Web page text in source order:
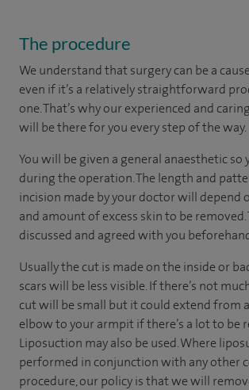
The procedure
We understand that surgery can be a
even if it’s a relatively straightforward
one. That’s why our experienced and
will be there for you every step of the way.
You will be given a general anaesthetic so
during the operation. The length and
incision made by your doctor will depend
and amount of excess skin to be removed.
discussed and agreed with you
Usually the cut is made on the inside or
scars will be less visible. If there’s not
cut will be small but it could extend from
elbow to your armpit if there’s a lot to be
Liposuction may also be used. Where
performed in conjunction with any other
procedure, our policy is that we will